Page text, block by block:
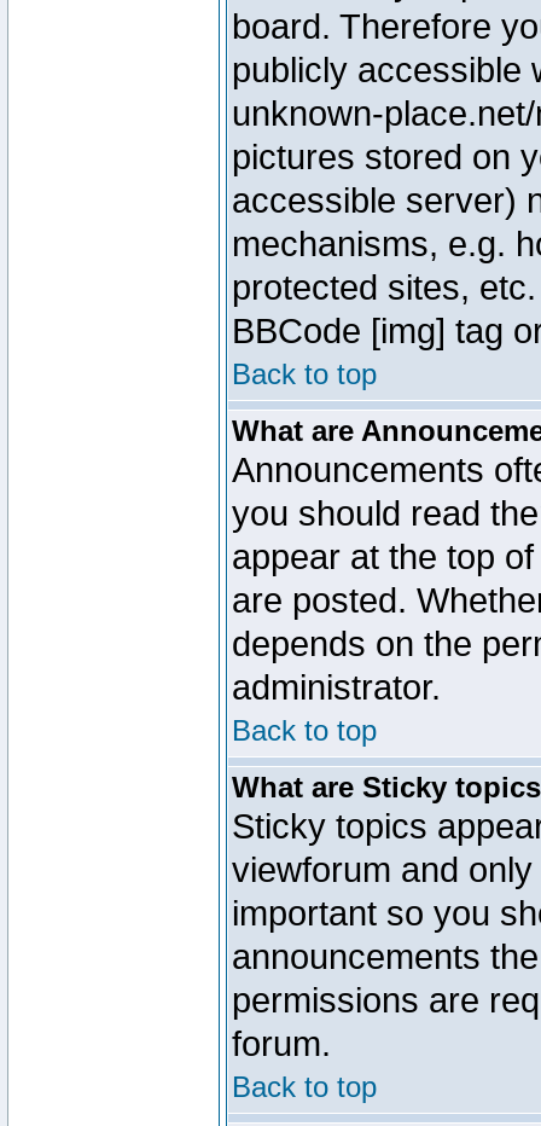
board. Therefore
publicly accessible
unknown-
pictures stored on
accessible server)
mechanisms, e.g.
protected sites,
BBCode [img] tag
Back to top
What are
Announcements
you should read
appear at the top
are posted.
depends on the
administrator.
Back to top
What are Sticky
Sticky topics
viewforum and
important so you
announcements
permissions are
forum.
Back to top